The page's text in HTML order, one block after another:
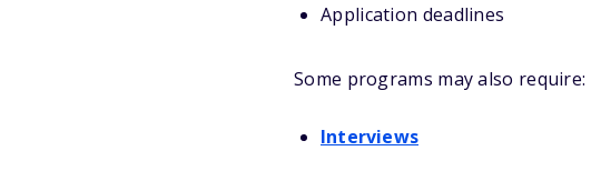
Application deadlines
Some programs may also require:
Interviews